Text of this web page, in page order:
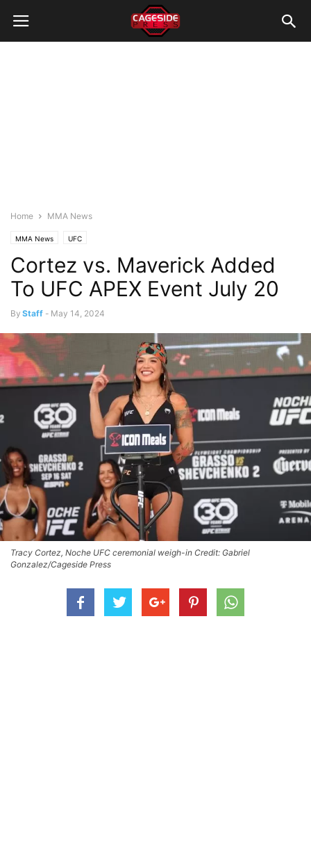
Home MMA News
MMA News UFC
Cortez vs. Maverick Added
To UFC APEX Event July 20
By Staff - May 14, 2024
Tracy Cortez, Noche UFC ceremonial weigh-in Credit: Gabriel
Gonzalez/Cageside Press